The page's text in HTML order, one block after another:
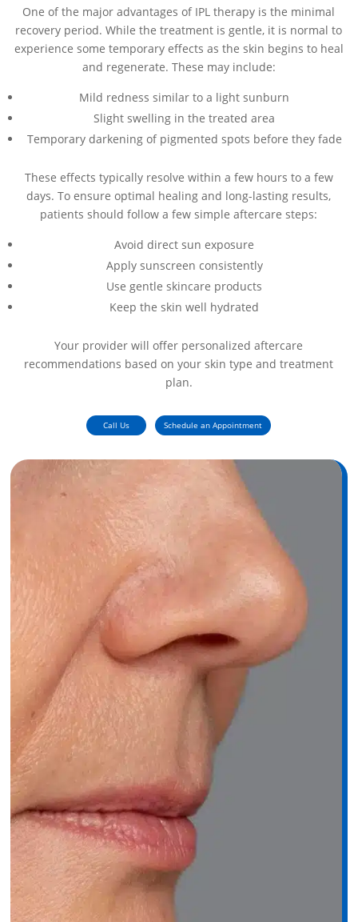
One of the major advantages of IPL therapy is the minimal
recovery period. While the treatment is gentle, it is normal to
experience some temporary effects as the skin begins to heal
and regenerate. These may include:
Mild redness similar to a light sunburn
Slight swelling in the treated area
Temporary darkening of pigmented spots before they fade
These effects typically resolve within a few hours to a few
days. To ensure optimal healing and long-lasting results,
patients should follow a few simple aftercare steps:
Avoid direct sun exposure
Apply sunscreen consistently
Use gentle skincare products
Keep the skin well hydrated
Your provider will offer personalized aftercare
recommendations based on your skin type and treatment
plan.
Call Us Schedule an Appointment